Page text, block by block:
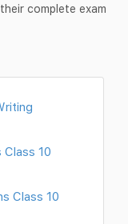
complete exam
10
Class 10